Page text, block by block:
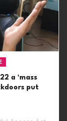
a ‘mass
put